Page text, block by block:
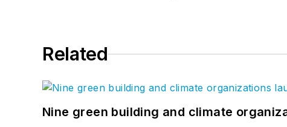
Related
Nine green building and climate